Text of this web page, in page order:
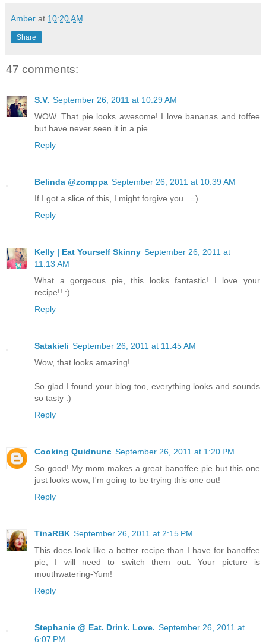
Amber at 10:20 AM
Share
47 comments:
S.V. September 26, 2011 at 10:29 AM
WOW. That pie looks awesome! I love bananas and toffee
but have never seen it in a pie.
Reply
Belinda @zomppa September 26, 2011 at 10:39 AM
If I got a slice of this, I might forgive you...=)
Reply
Kelly | Eat Yourself Skinny September 26, 2011 at
11:13 AM
What a gorgeous pie, this looks fantastic! I love your
recipe!! :)
Reply
Satakieli September 26, 2011 at 11:45 AM
Wow, that looks amazing!
So glad I found your blog too, everything looks and sounds
so tasty :)
Reply
Cooking Quidnunc September 26, 2011 at 1:20 PM
So good! My mom makes a great banoffee pie but this one
just looks wow, I'm going to be trying this one out!
Reply
TinaRBK September 26, 2011 at 2:15 PM
This does look like a better recipe than I have for banoffee
pie, I will need to switch them out. Your picture is
mouthwatering-Yum!
Reply
Stephanie @ Eat. Drink. Love. September 26, 2011 at
6:07 PM